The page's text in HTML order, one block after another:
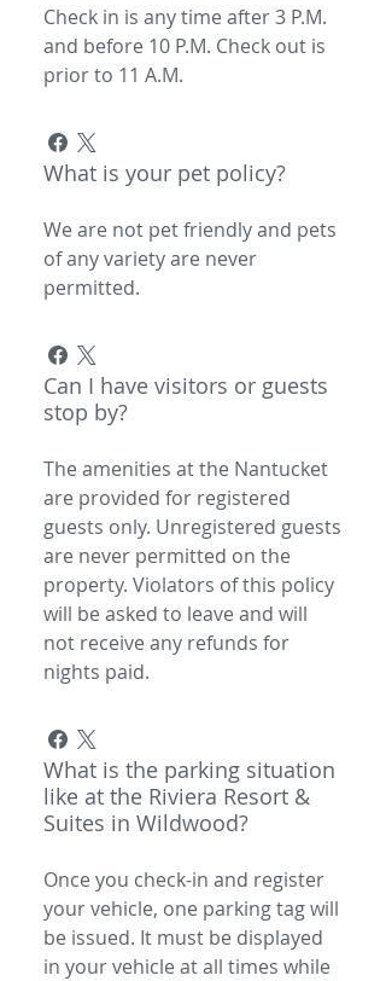
Check in is any time after 3 P.M.
and before 10 P.M. Check out is
prior to 11 A.M.
What is your pet policy?
We are not pet friendly and pets
of any variety are never
permitted.
Can I have visitors or guests
stop by?
The amenities at the Nantucket
are provided for registered
guests only. Unregistered guests
are never permitted on the
property. Violators of this policy
will be asked to leave and will
not receive any refunds for
nights paid.
What is the parking situation
like at the Riviera Resort &
Suites in Wildwood?
Once you check-in and register
your vehicle, one parking tag will
be issued. It must be displayed
in your vehicle at all times while